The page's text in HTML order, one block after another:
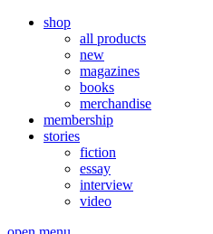
shop
all products
new
magazines
books
merchandise
membership
stories
fiction
essay
interview
video